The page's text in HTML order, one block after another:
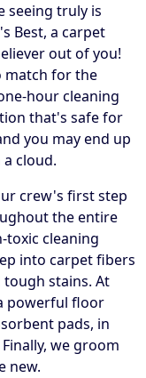
seeing truly is
Best, a carpet
out of you!
match for the
hour cleaning
that's safe for
you may end up
cloud.
crew's first step
the entire
toxic cleaning
into carpet fibers
stains. At
powerful floor
pads, in
we groom
new.